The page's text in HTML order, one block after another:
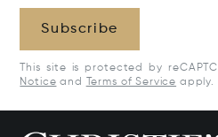
Subscribe
This site is protected by
Notice and Terms of Service apply.